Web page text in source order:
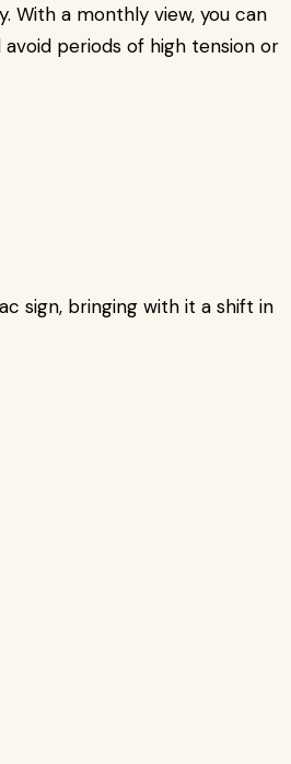
With a monthly view, you can
periods of high tension or
sign, bringing with it a shift in